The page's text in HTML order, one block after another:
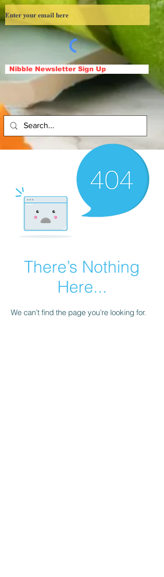
Nibble Newsletter Sign Up
There’s Nothing
Here...
We can’t find the page you’re looking for.